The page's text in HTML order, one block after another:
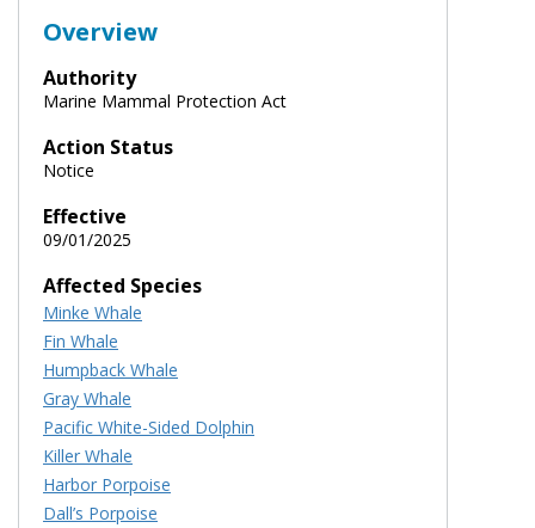
Overview
Authority
Marine Mammal Protection Act
Action Status
Notice
Effective
09/01/2025
Affected Species
Minke Whale
Fin Whale
Humpback Whale
Gray Whale
Pacific White-Sided Dolphin
Killer Whale
Harbor Porpoise
Dall’s Porpoise